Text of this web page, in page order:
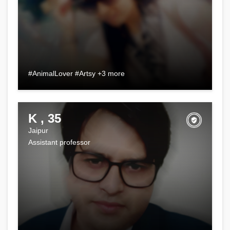
#AnimalLover #Artsy +3 more
K , 35
Jaipur
Assistant professor